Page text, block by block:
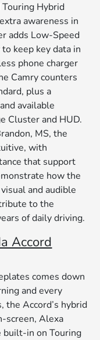
Hybrid
awareness in
adds Low-Speed
keep key data in
phone charger
Camry counters
plus a
available
Cluster and HUD.
MS, the
with
that support
how the
and audible
to the
of daily driving.
Accord
comes down
and every
the Accord’s hybrid
screen, Alexa
built-in on Touring